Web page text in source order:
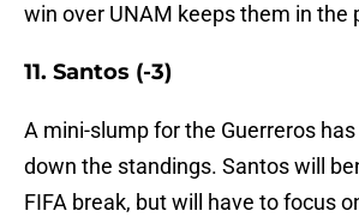
win over UNAM keeps them in the
11. Santos (-3)
A mini-slump for the Guerreros
down the standings. Santos will
FIFA break, but will have to focus